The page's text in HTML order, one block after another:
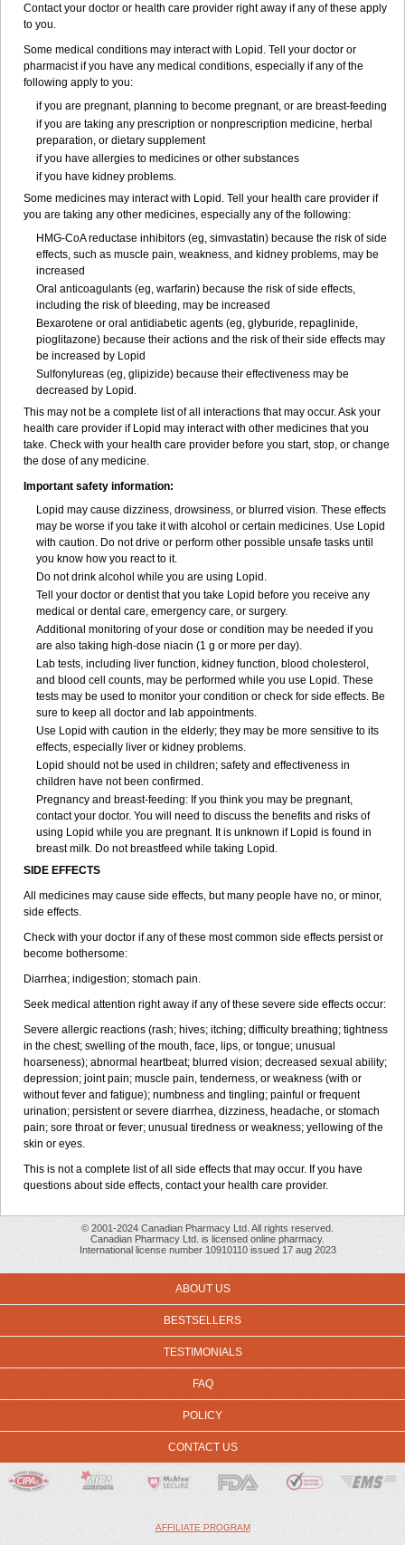
Contact your doctor or health care provider right away if any of these apply
to you.
Some medical conditions may interact with Lopid. Tell your doctor or
pharmacist if you have any medical conditions, especially if any of the
following apply to you:
if you are pregnant, planning to become pregnant, or are breast-feeding
if you are taking any prescription or nonprescription medicine, herbal
preparation, or dietary supplement
if you have allergies to medicines or other substances
if you have kidney problems.
Some medicines may interact with Lopid. Tell your health care provider if
you are taking any other medicines, especially any of the following:
HMG-CoA reductase inhibitors (eg, simvastatin) because the risk of side
effects, such as muscle pain, weakness, and kidney problems, may be
increased
Oral anticoagulants (eg, warfarin) because the risk of side effects,
including the risk of bleeding, may be increased
Bexarotene or oral antidiabetic agents (eg, glyburide, repaglinide,
pioglitazone) because their actions and the risk of their side effects may
be increased by Lopid
Sulfonylureas (eg, glipizide) because their effectiveness may be
decreased by Lopid.
This may not be a complete list of all interactions that may occur. Ask your
health care provider if Lopid may interact with other medicines that you
take. Check with your health care provider before you start, stop, or change
the dose of any medicine.
Important safety information:
Lopid may cause dizziness, drowsiness, or blurred vision. These effects
may be worse if you take it with alcohol or certain medicines. Use Lopid
with caution. Do not drive or perform other possible unsafe tasks until
you know how you react to it.
Do not drink alcohol while you are using Lopid.
Tell your doctor or dentist that you take Lopid before you receive any
medical or dental care, emergency care, or surgery.
Additional monitoring of your dose or condition may be needed if you
are also taking high-dose niacin (1 g or more per day).
Lab tests, including liver function, kidney function, blood cholesterol,
and blood cell counts, may be performed while you use Lopid. These
tests may be used to monitor your condition or check for side effects. Be
sure to keep all doctor and lab appointments.
Use Lopid with caution in the elderly; they may be more sensitive to its
effects, especially liver or kidney problems.
Lopid should not be used in children; safety and effectiveness in
children have not been confirmed.
Pregnancy and breast-feeding: If you think you may be pregnant,
contact your doctor. You will need to discuss the benefits and risks of
using Lopid while you are pregnant. It is unknown if Lopid is found in
breast milk. Do not breastfeed while taking Lopid.
SIDE EFFECTS
All medicines may cause side effects, but many people have no, or minor,
side effects.
Check with your doctor if any of these most common side effects persist or
become bothersome:
Diarrhea; indigestion; stomach pain.
Seek medical attention right away if any of these severe side effects occur:
Severe allergic reactions (rash; hives; itching; difficulty breathing; tightness
in the chest; swelling of the mouth, face, lips, or tongue; unusual
hoarseness); abnormal heartbeat; blurred vision; decreased sexual ability;
depression; joint pain; muscle pain, tenderness, or weakness (with or
without fever and fatigue); numbness and tingling; painful or frequent
urination; persistent or severe diarrhea, dizziness, headache, or stomach
pain; sore throat or fever; unusual tiredness or weakness; yellowing of the
skin or eyes.
This is not a complete list of all side effects that may occur. If you have
questions about side effects, contact your health care provider.
© 2001-2024 Canadian Pharmacy Ltd. All rights reserved.
Canadian Pharmacy Ltd. is licensed online pharmacy.
International license number 10910110 issued 17 aug 2023
ABOUT US
BESTSELLERS
TESTIMONIALS
FAQ
POLICY
CONTACT US
AFFILIATE PROGRAM